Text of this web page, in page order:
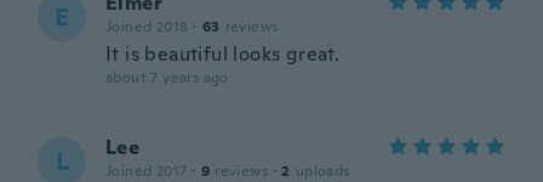
E Joined 2018 · 63 reviews
It is beautiful looks great.
about 7 years ago
L Lee
Joined 2017 · 9 reviews · 2 uploads